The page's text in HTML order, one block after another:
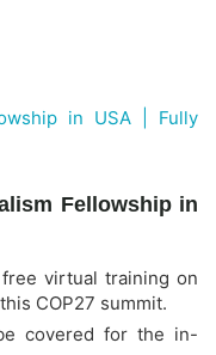
in USA | Fully
Fellowship in
virtual training on
COP27 summit.
covered for the in-